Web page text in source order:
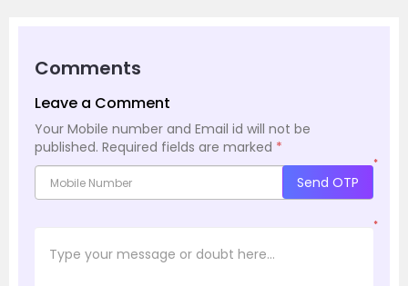
Comments
Leave a Comment
Your Mobile number and Email id will not be
published. Required fields are marked *
*
Send OTP
*